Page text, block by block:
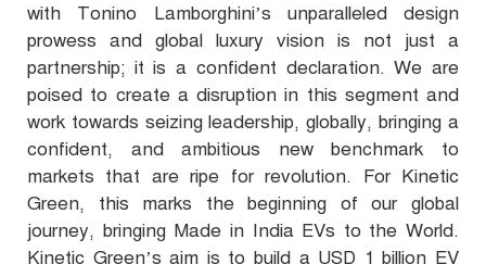
with Tonino Lamborghini’s unparalleled design
prowess and global luxury vision is not just a
partnership; it is a confident declaration. We are
poised to create a disruption in this segment and
work towards seizing leadership, globally, bringing a
confident, and ambitious new benchmark to
markets that are ripe for revolution. For Kinetic
Green, this marks the beginning of our global
journey, bringing Made in India EVs to the World.
Kinetic Green’s aim is to build a USD 1 billion EV